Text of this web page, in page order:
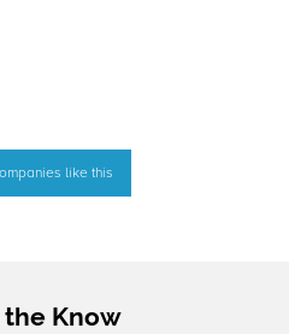
like this
the Know